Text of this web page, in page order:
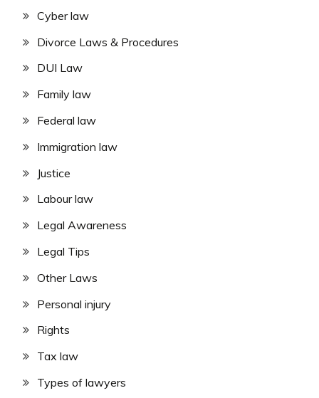
Cyber law
Divorce Laws & Procedures
DUI Law
Family law
Federal law
Immigration law
Justice
Labour law
Legal Awareness
Legal Tips
Other Laws
Personal injury
Rights
Tax law
Types of lawyers